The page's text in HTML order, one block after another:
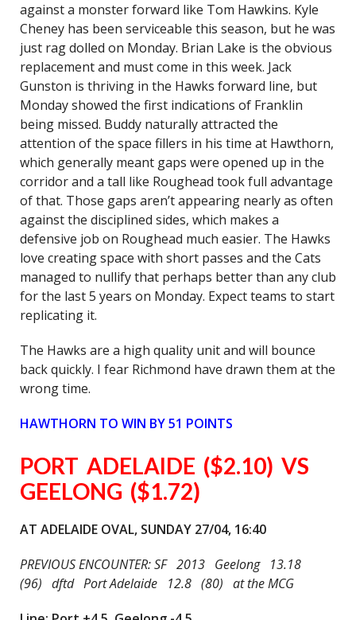
against a monster forward like Tom Hawkins. Kyle
Cheney has been serviceable this season, but he was
just rag dolled on Monday. Brian Lake is the obvious
replacement and must come in this week. Jack
Gunston is thriving in the Hawks forward line, but
Monday showed the first indications of Franklin
being missed. Buddy naturally attracted the
attention of the space fillers in his time at Hawthorn,
which generally meant gaps were opened up in the
corridor and a tall like Roughead took full advantage
of that. Those gaps aren’t appearing nearly as often
against the disciplined sides, which makes a
defensive job on Roughead much easier. The Hawks
love creating space with short passes and the Cats
managed to nullify that perhaps better than any club
for the last 5 years on Monday. Expect teams to start
replicating it.
The Hawks are a high quality unit and will bounce
back quickly. I fear Richmond have drawn them at the
wrong time.
HAWTHORN TO WIN BY 51 POINTS
PORT ADELAIDE ($2.10) VS
GEELONG ($1.72)
AT ADELAIDE OVAL, SUNDAY 27/04, 16:40
PREVIOUS ENCOUNTER: SF 2013 Geelong 13.18
(96) dftd Port Adelaide 12.8 (80) at the MCG